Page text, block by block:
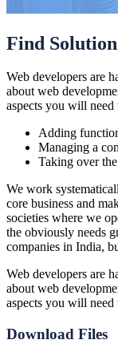
Find
Web developers are
about web
aspects you will
Adding
Managing a
Taking over
We work
core business and
societies where we
the obviously needs
companies in India,
Web developers are
about web
aspects you will
Download Files